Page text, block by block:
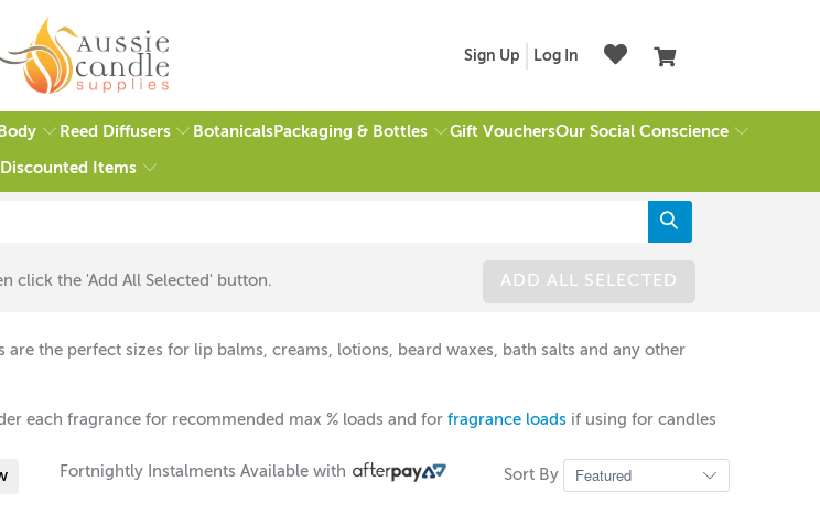
Sign Up Log In
Reed Diffusers BotanicalsPackaging & Bottles Gift VouchersOur Social Conscience
Discounted Items
click the 'Add All Selected' button. ADD ALL SELECTED
are the perfect sizes for lip balms, creams, lotions, beard waxes, bath salts and any other
each fragrance for recommended max % loads and for fragrance loads if using for candles
Fortnightly Instalments Available with Sort By